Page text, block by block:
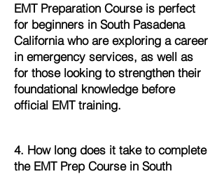
EMT Preparation Course is perfect
for beginners in South Pasadena
California who are exploring a career
in emergency services, as well as
for those looking to strengthen their
foundational knowledge before
official EMT training.
4. How long does it take to complete
the EMT Prep Course in South